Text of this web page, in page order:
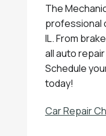
The
professional
IL. From
all auto
Schedule
today!
Car Repair